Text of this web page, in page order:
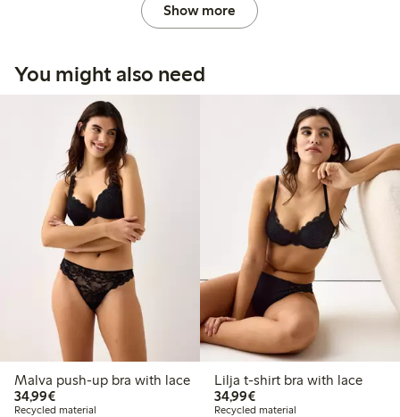
Show more
You might also need
Malva push-up bra with lace
34,99€€34.99
Recycled material
Lilja t-shirt bra with lace
34,99€€34.99
Recycled material